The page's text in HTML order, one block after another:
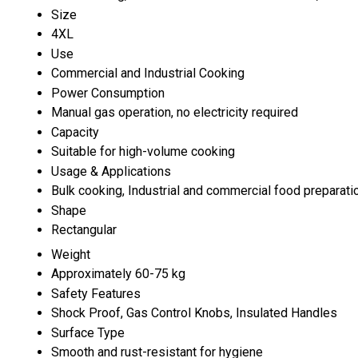
Size
4XL
Use
Commercial and Industrial Cooking
Power Consumption
Manual gas operation, no electricity required
Capacity
Suitable for high-volume cooking
Usage & Applications
Bulk cooking, Industrial and commercial food
Shape
Rectangular
Weight
Approximately 60-75 kg
Safety Features
Shock Proof, Gas Control Knobs, Insulated Handles
Surface Type
Smooth and rust-resistant for hygiene